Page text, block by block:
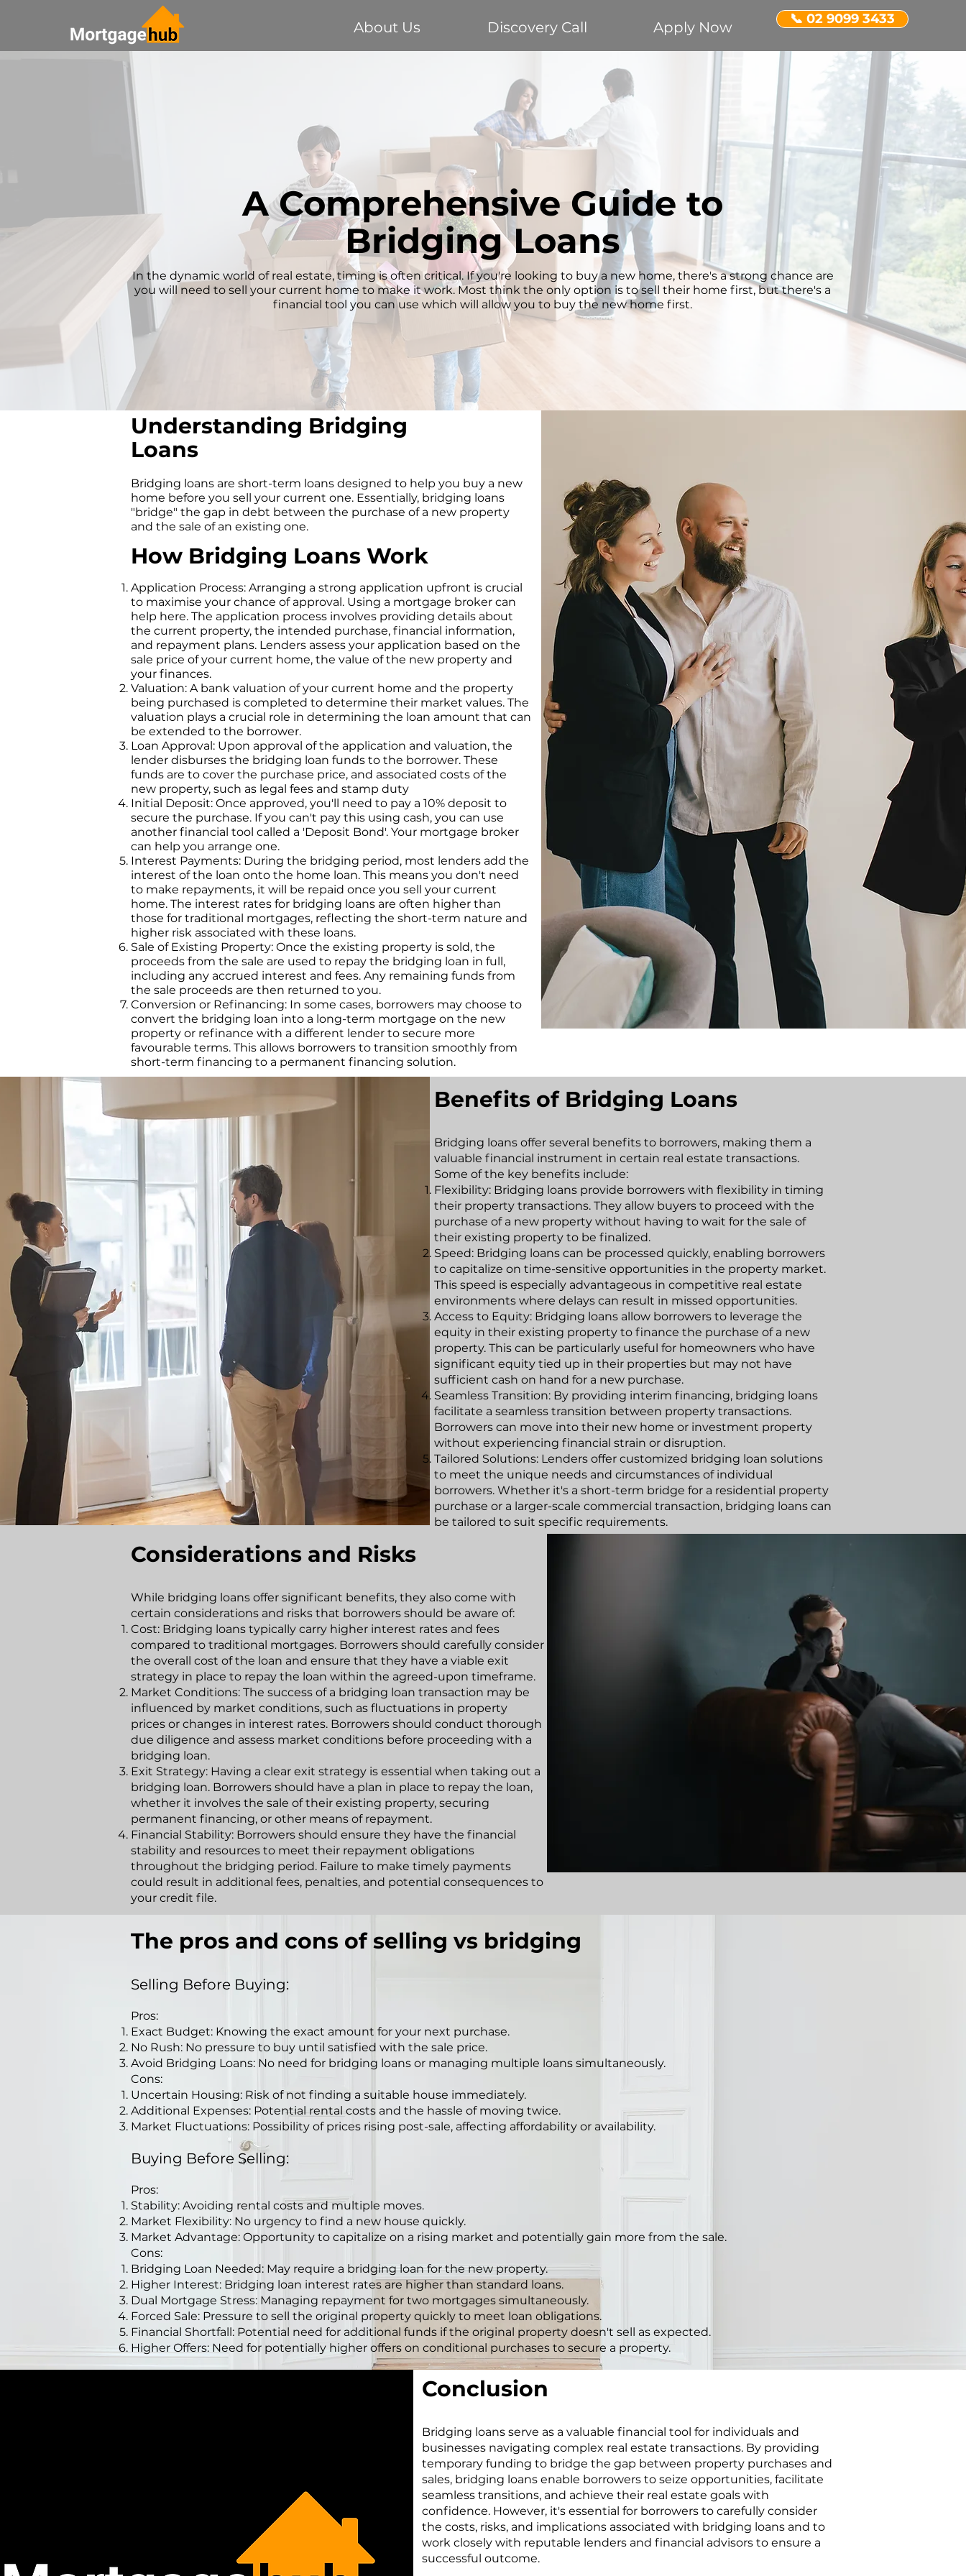
About Us Discovery Call Apply Now 📞 02 9099 3433
A Comprehensive Guide to
Bridging Loans
In the dynamic world of real estate, timing is often critical. If you're looking to buy a new home, there's a strong chance are
you will need to sell your current home to make it work. Most think the only option is to sell their home first, but there's a
financial tool you can use which will allow you to buy the new home first.
Understanding Bridging
Loans
Bridging loans are short-term loans designed to help you buy a new
home before you sell your current one. Essentially, bridging loans
"bridge" the gap in debt between the purchase of a new property
and the sale of an existing one.
How Bridging Loans Work
Application Process: Arranging a strong application upfront is crucial
to maximise your chance of approval. Using a mortgage broker can
help here. The application process involves providing details about
the current property, the intended purchase, financial information,
and repayment plans. Lenders assess your application based on the
sale price of your current home, the value of the new property and
your finances.
Valuation: A bank valuation of your current home and the property
being purchased is completed to determine their market values. The
valuation plays a crucial role in determining the loan amount that can
be extended to the borrower.
Loan Approval: Upon approval of the application and valuation, the
lender disburses the bridging loan funds to the borrower. These
funds are to cover the purchase price, and associated costs of the
new property, such as legal fees and stamp duty
Initial Deposit: Once approved, you'll need to pay a 10% deposit to
secure the purchase. If you can't pay this using cash, you can use
another financial tool called a 'Deposit Bond'. Your mortgage broker
can help you arrange one.
Interest Payments: During the bridging period, most lenders add the
interest of the loan onto the home loan. This means you don't need
to make repayments, it will be repaid once you sell your current
home. The interest rates for bridging loans are often higher than
those for traditional mortgages, reflecting the short-term nature and
higher risk associated with these loans.
Sale of Existing Property: Once the existing property is sold, the
proceeds from the sale are used to repay the bridging loan in full,
including any accrued interest and fees. Any remaining funds from
the sale proceeds are then returned to you.
Conversion or Refinancing: In some cases, borrowers may choose to
convert the bridging loan into a long-term mortgage on the new
property or refinance with a different lender to secure more
favourable terms. This allows borrowers to transition smoothly from
short-term financing to a permanent financing solution.
Benefits of Bridging Loans
Bridging loans offer several benefits to borrowers, making them a
valuable financial instrument in certain real estate transactions.
Some of the key benefits include:
Flexibility: Bridging loans provide borrowers with flexibility in timing
their property transactions. They allow buyers to proceed with the
purchase of a new property without having to wait for the sale of
their existing property to be finalized.
Speed: Bridging loans can be processed quickly, enabling borrowers
to capitalize on time-sensitive opportunities in the property market.
This speed is especially advantageous in competitive real estate
environments where delays can result in missed opportunities.
Access to Equity: Bridging loans allow borrowers to leverage the
equity in their existing property to finance the purchase of a new
property. This can be particularly useful for homeowners who have
significant equity tied up in their properties but may not have
sufficient cash on hand for a new purchase.
Seamless Transition: By providing interim financing, bridging loans
facilitate a seamless transition between property transactions.
Borrowers can move into their new home or investment property
without experiencing financial strain or disruption.
Tailored Solutions: Lenders offer customized bridging loan solutions
to meet the unique needs and circumstances of individual
borrowers. Whether it's a short-term bridge for a residential property
purchase or a larger-scale commercial transaction, bridging loans can
be tailored to suit specific requirements.
Considerations and Risks
While bridging loans offer significant benefits, they also come with
certain considerations and risks that borrowers should be aware of:
Cost: Bridging loans typically carry higher interest rates and fees
compared to traditional mortgages. Borrowers should carefully consider
the overall cost of the loan and ensure that they have a viable exit
strategy in place to repay the loan within the agreed-upon timeframe.
Market Conditions: The success of a bridging loan transaction may be
influenced by market conditions, such as fluctuations in property
prices or changes in interest rates. Borrowers should conduct thorough
due diligence and assess market conditions before proceeding with a
bridging loan.
Exit Strategy: Having a clear exit strategy is essential when taking out a
bridging loan. Borrowers should have a plan in place to repay the loan,
whether it involves the sale of their existing property, securing
permanent financing, or other means of repayment.
Financial Stability: Borrowers should ensure they have the financial
stability and resources to meet their repayment obligations
throughout the bridging period. Failure to make timely payments
could result in additional fees, penalties, and potential consequences to
your credit file.
The pros and cons of selling vs bridging
Selling Before Buying:
Pros:
Exact Budget: Knowing the exact amount for your next purchase.
No Rush: No pressure to buy until satisfied with the sale price.
Avoid Bridging Loans: No need for bridging loans or managing multiple loans simultaneously.
Cons:
Uncertain Housing: Risk of not finding a suitable house immediately.
Additional Expenses: Potential rental costs and the hassle of moving twice.
Market Fluctuations: Possibility of prices rising post-sale, affecting affordability or availability.
Buying Before Selling:
Pros:
Stability: Avoiding rental costs and multiple moves.
Market Flexibility: No urgency to find a new house quickly.
Market Advantage: Opportunity to capitalize on a rising market and potentially gain more from the sale.
Cons:
Bridging Loan Needed: May require a bridging loan for the new property.
Higher Interest: Bridging loan interest rates are higher than standard loans.
Dual Mortgage Stress: Managing repayment for two mortgages simultaneously.
Forced Sale: Pressure to sell the original property quickly to meet loan obligations.
Financial Shortfall: Potential need for additional funds if the original property doesn't sell as expected.
Higher Offers: Need for potentially higher offers on conditional purchases to secure a property.
Conclusion
Bridging loans serve as a valuable financial tool for individuals and
businesses navigating complex real estate transactions. By providing
temporary funding to bridge the gap between property purchases and
sales, bridging loans enable borrowers to seize opportunities, facilitate
seamless transitions, and achieve their real estate goals with
confidence. However, it's essential for borrowers to carefully consider
the costs, risks, and implications associated with bridging loans and to
work closely with reputable lenders and financial advisors to ensure a
successful outcome.